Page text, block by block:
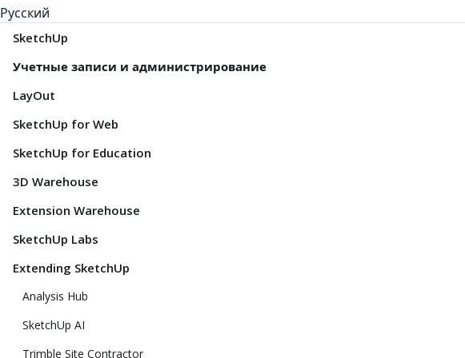
Русский
SketchUp
Учетные записи и администрирование
LayOut
SketchUp for Web
SketchUp for Education
3D Warehouse
Extension Warehouse
SketchUp Labs
Extending SketchUp
Analysis Hub
SketchUp AI
Trimble Site Contractor